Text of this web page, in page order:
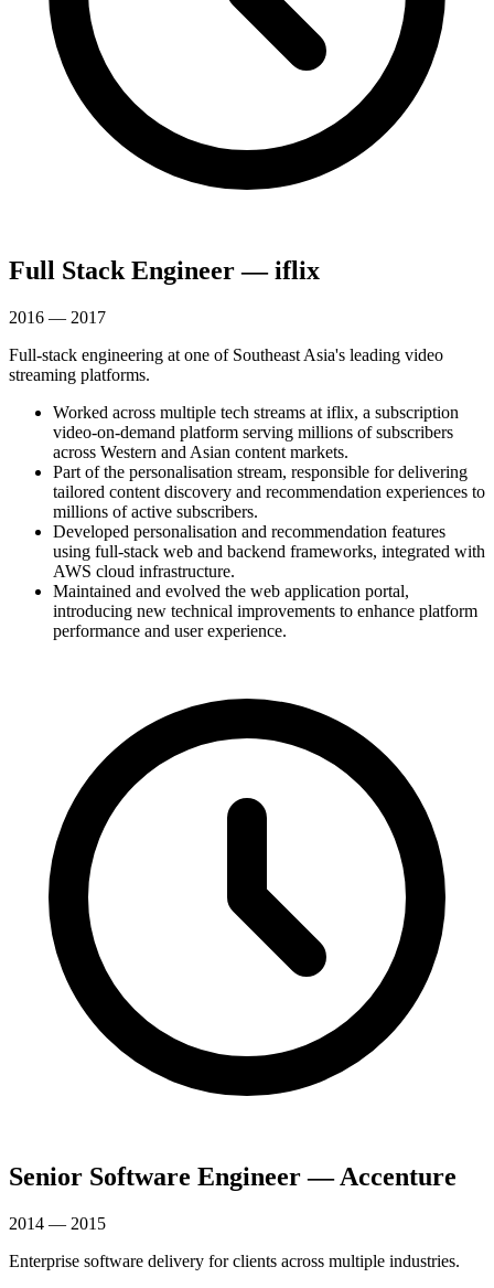
Full Stack Engineer — iflix
2016 — 2017
Full-stack engineering at one of Southeast Asia's leading video
streaming platforms.
Worked across multiple tech streams at iflix, a subscription
video-on-demand platform serving millions of subscribers
across Western and Asian content markets.
Part of the personalisation stream, responsible for delivering
tailored content discovery and recommendation experiences to
millions of active subscribers.
Developed personalisation and recommendation features
using full-stack web and backend frameworks, integrated with
AWS cloud infrastructure.
Maintained and evolved the web application portal,
introducing new technical improvements to enhance platform
performance and user experience.
Senior Software Engineer — Accenture
2014 — 2015
Enterprise software delivery for clients across multiple industries.